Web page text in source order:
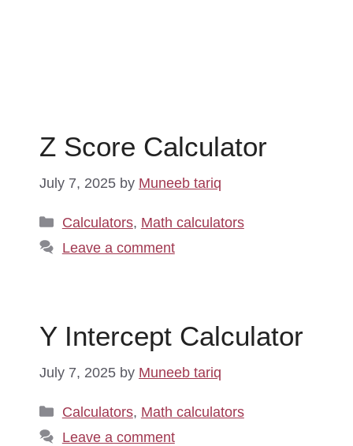
Z Score Calculator
July 7, 2025 by Muneeb tariq
Categories
Calculators, Math calculators
Leave a comment
Y Intercept Calculator
July 7, 2025 by Muneeb tariq
Categories
Calculators, Math calculators
Leave a comment